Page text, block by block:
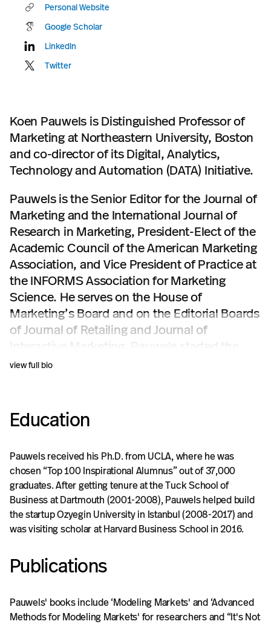
Personal Website
Google Scholar
LinkedIn
Twitter
Koen Pauwels is Distinguished Professor of
Marketing at Northeastern University, Boston
and co-director of its Digital, Analytics,
Technology and Automation (DATA) Initiative.
Pauwels is the Senior Editor for the Journal of
Marketing and the International Journal of
Research in Marketing, President-Elect of the
Academic Council of the American Marketing
Association, and Vice President of Practice at
the INFORMS Association for Marketing
Science. He serves on the House of
Marketing’s Board and on the Editorial Boards
of Journal of Retailing and Journal of
annual Marketing Dynamics conference
Pauwels consulted large and small companies
Heinz, Kayak, Kraft, Marks & Spencer,
Microsoft, Nissan, Sony, Tetrapak and
Unilever. Typical projects include evaluating
and improving marketing effectiveness,
designing and interpreting field experiments,
combining attribution with marketing mix
modeling, integrating online with offline
marketing and metrics, increasing long-term
business models. He regularly blogs and
tweets on return on marketing investment as
view full bio
Education
Pauwels received his Ph.D. from UCLA, where he was
chosen “Top 100 Inspirational Alumnus” out of 37,000
graduates. After getting tenure at the Tuck School of
Business at Dartmouth (2001-2008), Pauwels helped build
the startup Ozyegin University in Istanbul (2008-2017) and
was visiting scholar at Harvard Business School in 2016.
Publications
Pauwels' books include ‘Modeling Markets' and ‘Advanced
Methods for Modeling Markets' for researchers and “It's Not